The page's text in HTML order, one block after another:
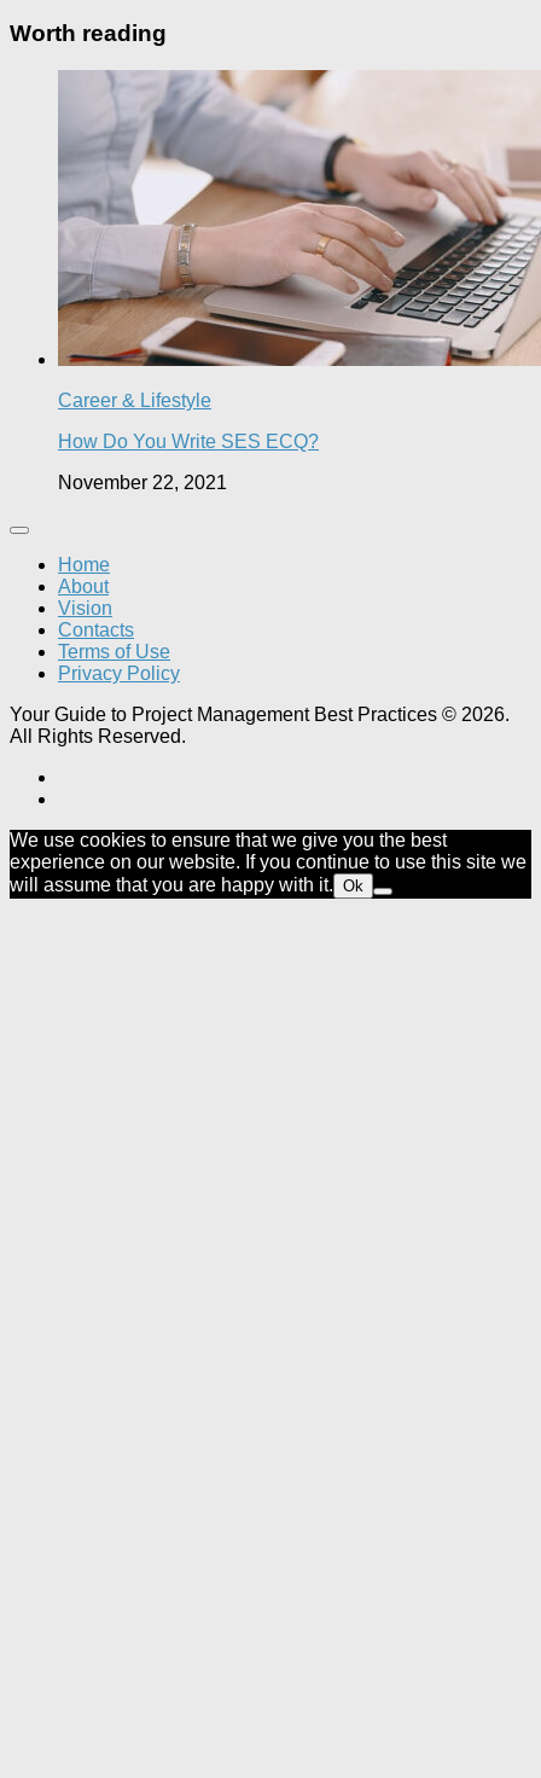
Worth reading
Career & Lifestyle
How Do You Write SES ECQ?
November 22, 2021
Home
About
Vision
Contacts
Terms of Use
Privacy Policy
Your Guide to Project Management Best Practices © 2026.
All Rights Reserved.
We use cookies to ensure that we give you the best
experience on our website. If you continue to use this site we
will assume that you are happy with it. Ok